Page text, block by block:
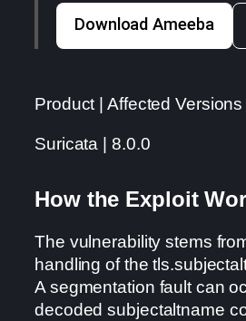
Download Ameeba
Product | Affected Versions
Suricata | 8.0.0
How the Exploit
The vulnerability stems
handling of the
A segmentation fault can
decoded subjectaltname